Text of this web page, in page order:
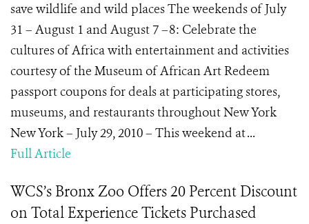
save wildlife and wild places The weekends of July
31 – August 1 and August 7 –8: Celebrate the
cultures of Africa with entertainment and activities
courtesy of the Museum of African Art Redeem
passport coupons for deals at participating stores,
museums, and restaurants throughout New York
New York – July 29, 2010 – This weekend at ...
Full Article
WCS’s Bronx Zoo Offers 20 Percent Discount
on Total Experience Tickets Purchased